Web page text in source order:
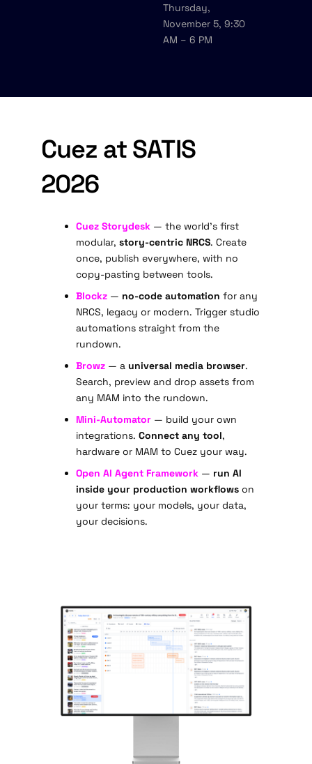
Thursday,
November 5, 9:30
AM – 6 PM
Cuez at SATIS
2026
Cuez Storydesk — the world's first
modular,story-centric NRCS. Create
once, publish everywhere, with no
copy-pasting between tools.
Blockz — no-code automation for any
NRCS, legacy or modern. Trigger studio
automations straight from the
rundown.
Browz — a universal media browser.
Search, preview and drop assets from
any MAM into the rundown.
Mini-Automator — build your own
integrations.Connect any tool,
hardware or MAM to Cuez your way.
Open AI Agent Framework — run AI
inside your production workflows on
your terms: your models, your data,
your decisions.